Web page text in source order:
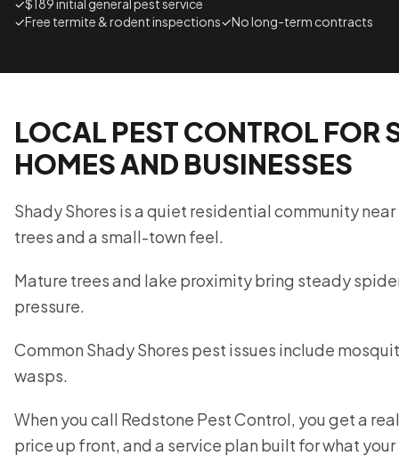
✓$189 initial general pest service
✓Free termite & rodent inspections✓No long-term contracts
LOCAL PEST CONTROL FOR
HOMES AND BUSINESSES
Shady Shores is a quiet residential community
trees and a small-town feel.
Mature trees and lake proximity bring steady
pressure.
Common Shady Shores pest issues include
wasps.
When you call Redstone Pest Control, you get a
price up front, and a service plan built for what